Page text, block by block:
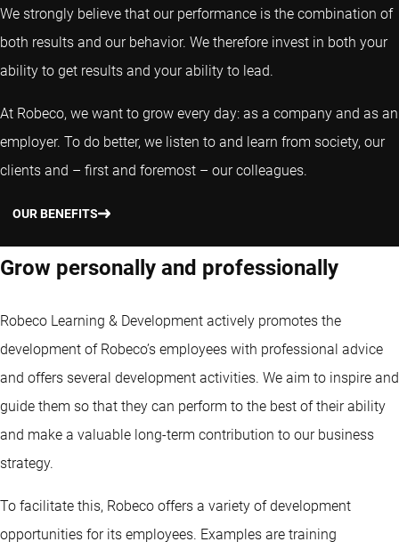
We strongly believe that our performance is the combination of
both results and our behavior. We therefore invest in both your
ability to get results and your ability to lead.
At Robeco, we want to grow every day: as a company and as an
employer. To do better, we listen to and learn from society, our
clients and – first and foremost – our colleagues.
OUR BENEFITS
Grow personally and professionally
Robeco Learning & Development actively promotes the
development of Robeco’s employees with professional advice
and offers several development activities. We aim to inspire and
guide them so that they can perform to the best of their ability
and make a valuable long-term contribution to our business
strategy.
To facilitate this, Robeco offers a variety of development
opportunities for its employees. Examples are training